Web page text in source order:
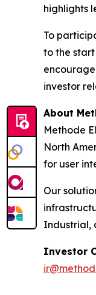
highlights
To
to the start
investor
About
Methode
North
for user
Our
Industrial,
Investor